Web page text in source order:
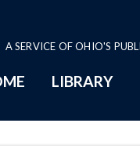
A SERVICE OF OHIO'S
LIBRARY